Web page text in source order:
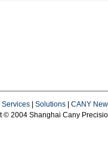
Services Solutions
CANY
© 2004 Shanghai Cany